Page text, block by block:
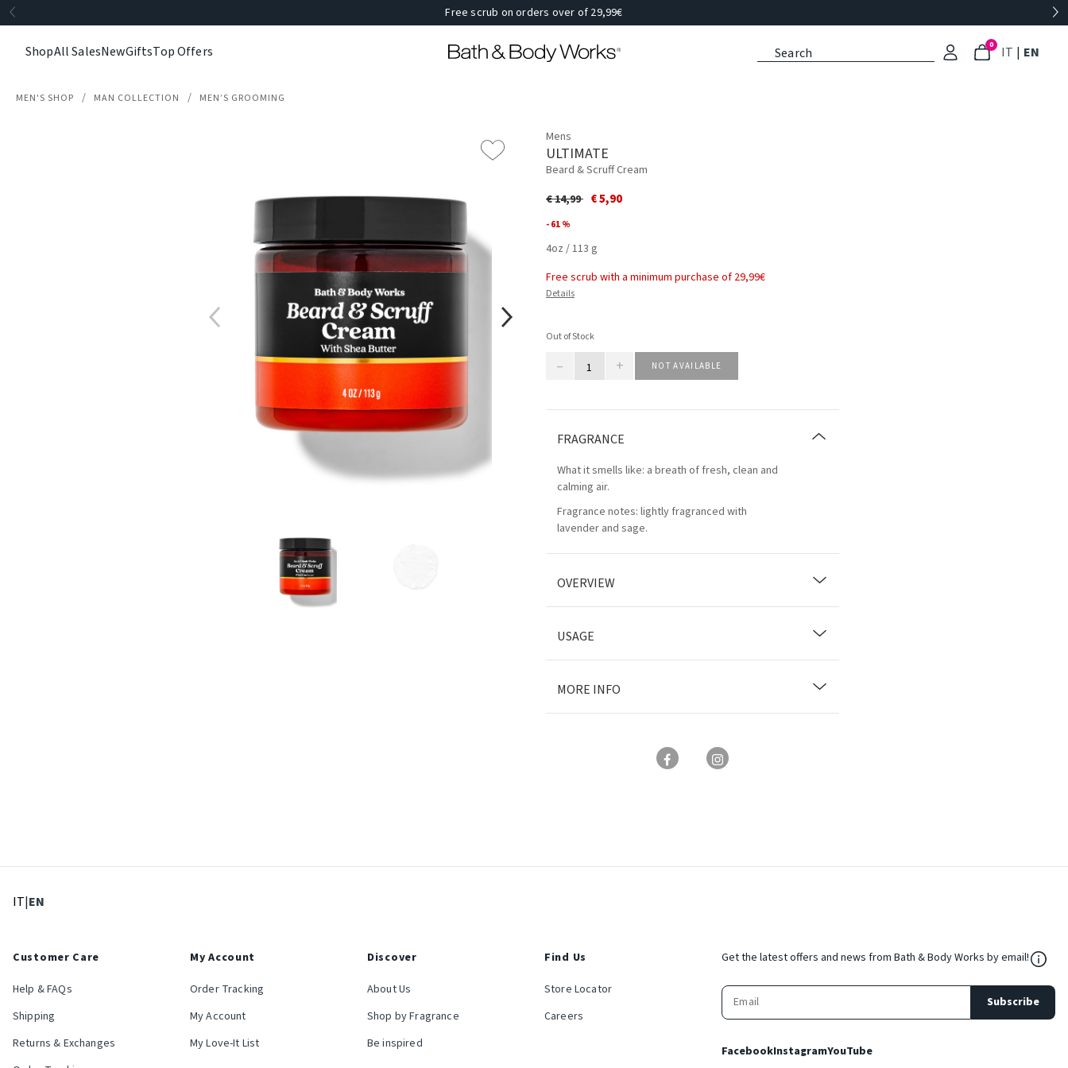
Free scrub on orders over of 29,99€
ShopAll SalesNewGiftsTop Offers 0 IT : Select
| EN
MEN'S SHOP MAN COLLECTION MEN’S GROOMING
Mens
ULTIMATE
Beard & Scruff Cream
Price reduced from
€ 14,99to€ 5,90
- 61 %
4oz / 113 g
Free scrub with a minimum purchase of 29,99€
Details
Out of Stock
– + NOT AVAILABLE
FRAGRANCE
What it smells like: a breath of fresh, clean and
calming air.
Fragrance notes: lightly fragranced with
lavender and sage.
OVERVIEW
USAGE
MORE INFO
IT: Select language
|EN
Customer Care
Help & FAQs
Shipping
Returns & Exchanges
My Account
Order Tracking
My Account
My Love-It List
Discover
About Us
Shop by Fragrance
Be inspired
Find Us
Store Locator
Careers
Get the latest offers and news from Bath & Body Works by email!
Subscribe
FacebookInstagramYouTube